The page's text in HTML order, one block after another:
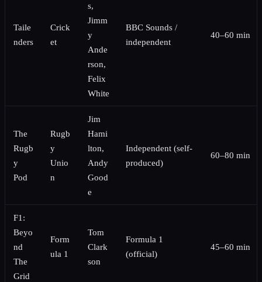
Taile
nders
Crick
et
s,
Jimm
y
Ande
rson,
Felix
White
BBC Sounds /
independent
40–60 min
The
Rugb
y
Pod
Rugb
y
Unio
n
Jim
Hami
lton,
Andy
Good
e
Independent (self-
produced)
60–80 min
F1:
Beyo
nd
The
Grid
Form
ula 1
Tom
Clark
son
Formula 1
(official)
45–60 min